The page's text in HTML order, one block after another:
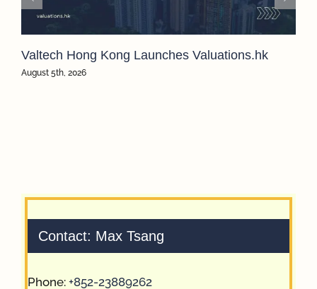
Valtech Hong Kong Launches Valuations.hk
August 5th, 2026
Contact: Max Tsang
Phone: +852-23889262